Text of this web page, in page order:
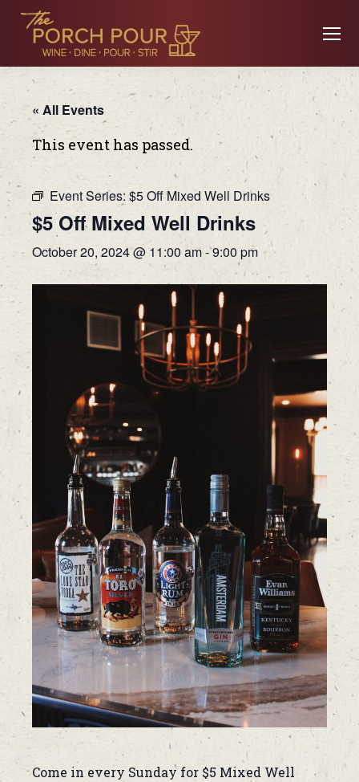
« All Events
This event has passed.
Event Series: $5 Off Mixed Well Drinks
$5 Off Mixed Well Drinks
October 20, 2024 @ 11:00 am-9:00 pm
Come in every Sunday for $5 Mixed Well